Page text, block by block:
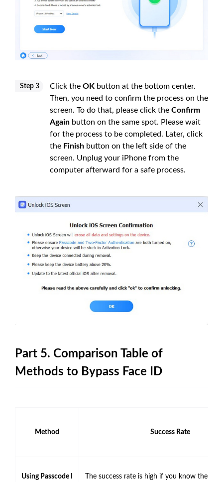
Step 3 Click the OK button at the bottom center.
Then, you need to confirm the process on the
screen. To do that, please click the Confirm
Again button on the same spot. Please wait
for the process to be completed. Later, click
the Finish button on the left side of the
screen. Unplug your iPhone from the
computer afterward for a safe process.
Part 5. Comparison Table of
Methods to Bypass Face ID
Method Success Rate
Using Passcode I
The success rate is high if you know the